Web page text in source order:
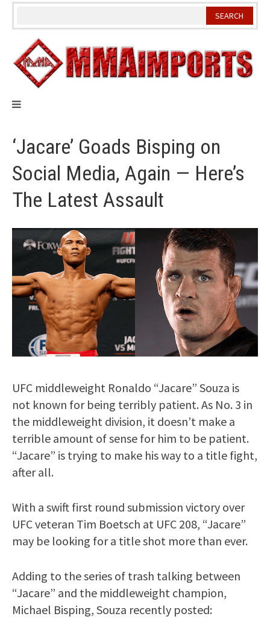
Skip
‘Jacare’ Goads Bisping on
Social Media, Again — Here’s
The Latest Assault
UFC middleweight Ronaldo “Jacare” Souza is
not known for being terribly patient. As No. 3 in
the middleweight division, it doesn’t make a
terrible amount of sense for him to be patient.
“Jacare” is trying to make his way to a title fight,
after all.
With a swift first round submission victory over
UFC veteran Tim Boetsch at UFC 208, “Jacare”
may be looking for a title shot more than ever.
Adding to the series of trash talking between
“Jacare” and the middleweight champion,
Michael Bisping, Souza recently posted: